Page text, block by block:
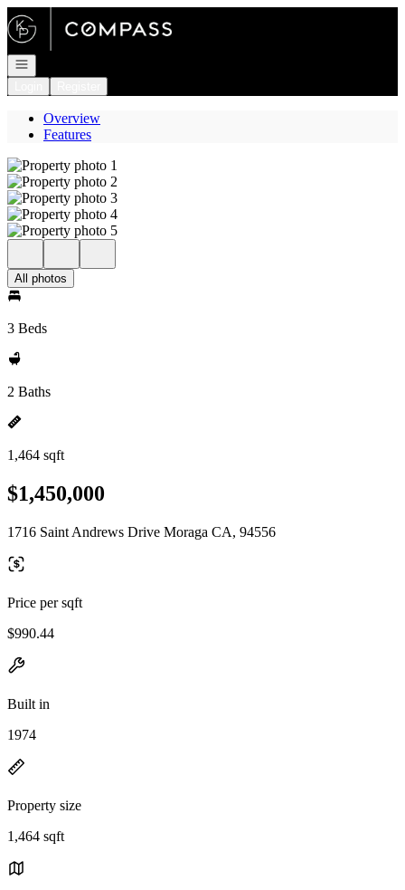
Go to: Homepage
Open navigation
Overview
Features
All photos
3 Beds
2 Baths
1,464 sqft
$1,450,000
1716 Saint Andrews Drive Moraga CA, 94556
Price per sqft
$990.44
Built in
1974
Property size
1,464 sqft